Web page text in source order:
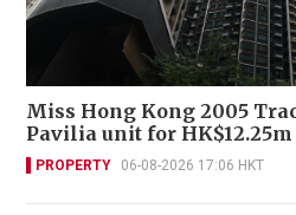
Miss Hong Kong 2005
Pavilia unit for HK$12.25m
PROPERTY 06-08-2026 17:06 HKT